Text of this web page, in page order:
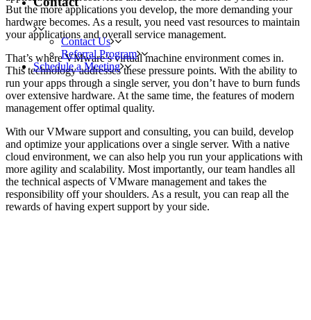
Contact Us
Referral Program
Schedule a Meeting
But the more applications you develop, the more demanding your
hardware becomes. As a result, you need vast resources to maintain
your applications and overall service management.
That’s where VMware’s virtual machine environment comes in.
This technology addresses these pressure points. With the ability to
run your apps through a single server, you don’t have to burn funds
over extensive hardware. At the same time, the features of modern
management offer optimal quality.
With our VMware support and consulting, you can build, develop
and optimize your applications over a single server. With a native
cloud environment, we can also help you run your applications with
more agility and scalability. Most importantly, our team handles all
the technical aspects of VMware management and takes the
responsibility off your shoulders. As a result, you can reap all the
rewards of having expert support by your side.